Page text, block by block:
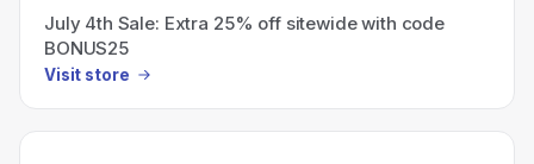
July 4th Sale: Extra 25% off sitewide with code
BONUS25
Visit store